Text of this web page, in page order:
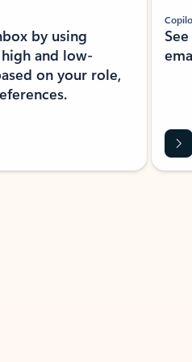
by using
and low-
on your role,